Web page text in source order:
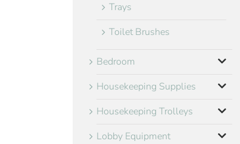
Trays
Toilet Brushes
Bedroom
Housekeeping Supplies
Housekeeping Trolleys
Lobby Equipment